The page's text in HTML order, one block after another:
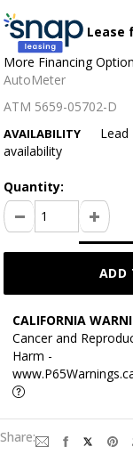
Lease
More Financing
AutoMeter
ATM 5659-05702-D
AVAILABILITY
Lead
availability
Quantity:
CALIFORNIA
Cancer and
Harm -
Share: